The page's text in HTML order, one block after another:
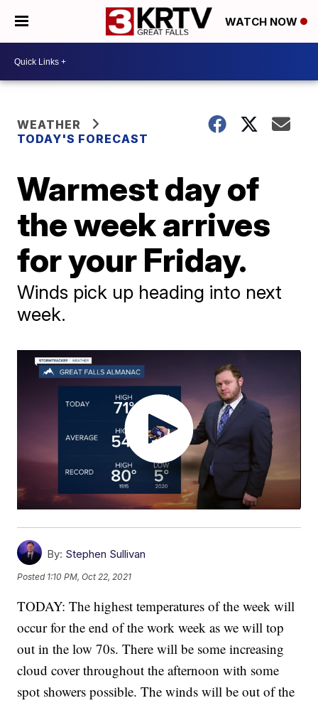
WATCH NOW
WEATHER
TODAY'S FORECAST
Warmest day of
the week arrives
for your Friday.
Winds pick up heading into next
week.
By: Stephen Sullivan
Posted 1:10 PM, Oct 22, 2021
TODAY: The highest temperatures of the week will
occur for the end of the work week as we will top
out in the low 70s. There will be some increasing
cloud cover throughout the afternoon with some
spot showers possible. The winds will be out of the